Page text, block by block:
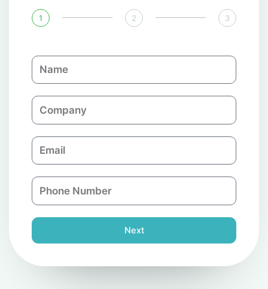
1 2 3
N
a
C
o
p
a
n
E
m
l
P
h
n
e
Next